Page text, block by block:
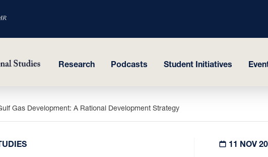
Research Podcasts Student Initiatives
Gas Development: A Rational Development Strategy
11 NOV